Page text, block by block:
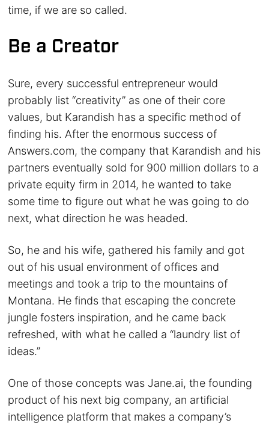
time, if we are so called.
Be a Creator
Sure, every successful entrepreneur would
probably list “creativity” as one of their core
values, but Karandish has a specific method of
finding his. After the enormous success of
Answers.com, the company that Karandish and his
partners eventually sold for 900 million dollars to a
private equity firm in 2014, he wanted to take
some time to figure out what he was going to do
next, what direction he was headed.
So, he and his wife, gathered his family and got
out of his usual environment of offices and
meetings and took a trip to the mountains of
Montana. He finds that escaping the concrete
jungle fosters inspiration, and he came back
refreshed, with what he called a “laundry list of
ideas.”
One of those concepts was Jane.ai, the founding
product of his next big company, an artificial
intelligence platform that makes a company’s